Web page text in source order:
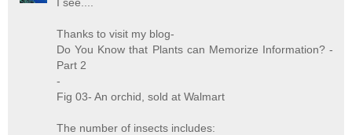
Thanks to visit my blog-
Do You Know that Plants can Memorize Information? -
Part 2
-
Fig 03- An orchid, sold at Walmart
The number of insects includes: